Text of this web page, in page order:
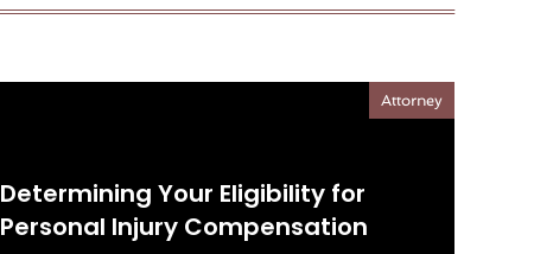
Determining Your Eligibility for
Personal Injury Compensation
Attorney